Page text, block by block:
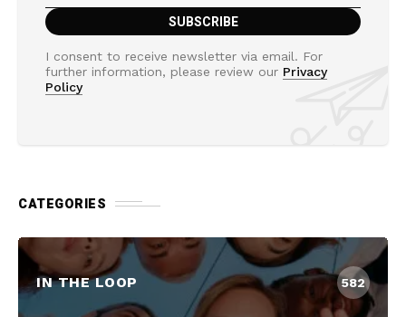
I consent to receive newsletter via email. For
further information, please review our Privacy
Policy
CATEGORIES
IN THE LOOP 582